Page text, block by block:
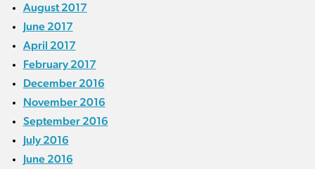
August 2017
June 2017
April 2017
February 2017
December 2016
November 2016
September 2016
July 2016
June 2016